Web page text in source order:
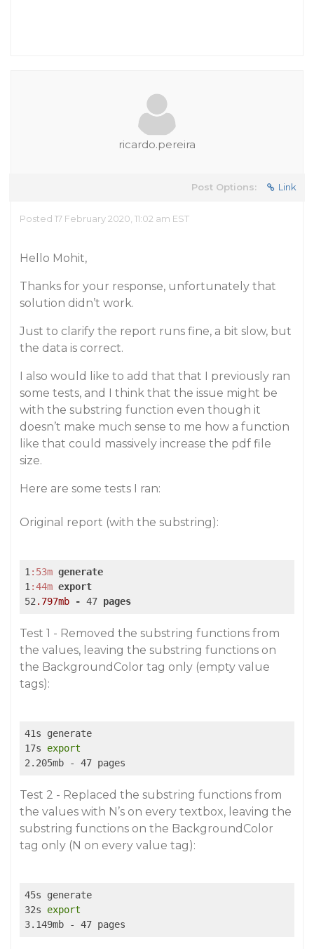
ricardo.pereira
Post Options: Link
Posted 17 February 2020, 11:02 am EST
Hello Mohit,
Thanks for your response, unfortunately that
solution didn’t work.
Just to clarify the report runs fine, a bit slow, but
the data is correct.
I also would like to add that that I previously ran
some tests, and I think that the issue might be
with the substring function even though it
doesn’t make much sense to me how a function
like that could massively increase the pdf file
size.
Here are some tests I ran:
Original report (with the substring):
1 :53m generate
1 :44m export
52 .797mb - 47 pages
Test 1 - Removed the substring functions from
the values, leaving the substring functions on
the BackgroundColor tag only (empty value
tags):
41s generate
17s export
Test 2 - Replaced the substring functions from
the values with N’s on every textbox, leaving the
substring functions on the BackgroundColor
tag only (N on every value tag):
45s generate
32s export